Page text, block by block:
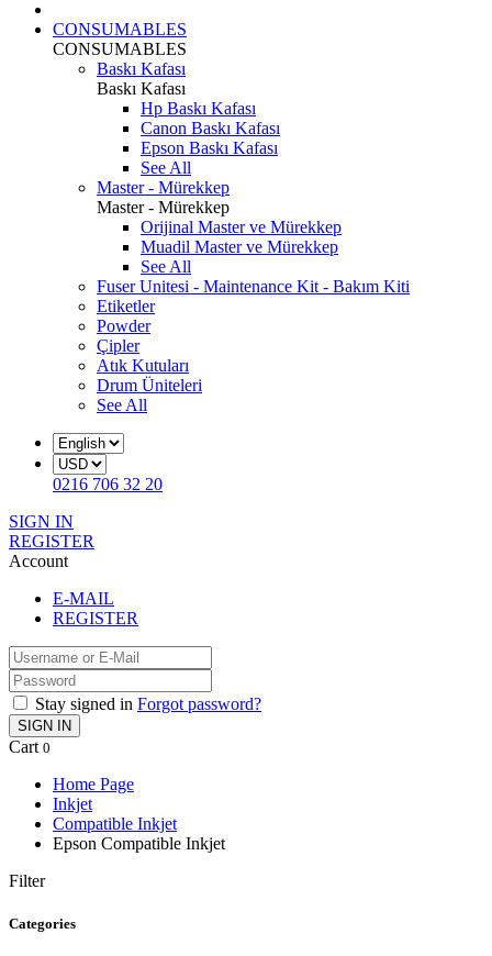
CONSUMABLES
CONSUMABLES
Baskı Kafası
Baskı Kafası
Hp Baskı Kafası
Canon Baskı Kafası
Epson Baskı Kafası
See All
Master - Mürekkep
Master - Mürekkep
Orijinal Master ve Mürekkep
Muadil Master ve Mürekkep
See All
Fuser Unitesi - Maintenance Kit - Bakım Kiti
Etiketler
Powder
Çipler
Atık Kutuları
Drum Üniteleri
See All
0216 706 32 20
SIGN IN
REGISTER
Account
E-MAIL
REGISTER
Stay signed in Forgot password?
SIGN IN
Cart 0
Home Page
Inkjet
Compatible Inkjet
Epson Compatible Inkjet
Filter
Categories